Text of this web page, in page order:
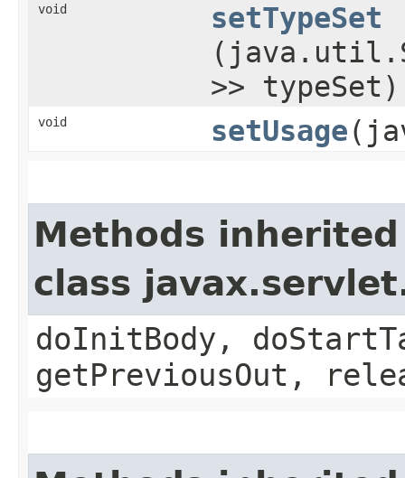
void setTypeSet
>> typeSet)
void setUsage
Methods
class
doInitBody,
getPreviousOut,